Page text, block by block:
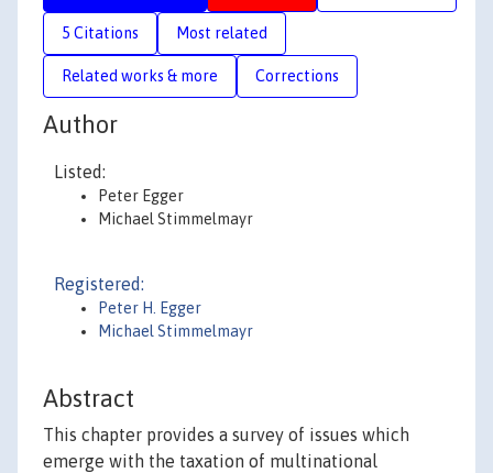
5 Citations Most related
Related works & more Corrections
Author
Listed:
Peter Egger
Michael Stimmelmayr
Registered:
Peter H. Egger
Michael Stimmelmayr
Abstract
This chapter provides a survey of issues which
emerge with the taxation of multinational